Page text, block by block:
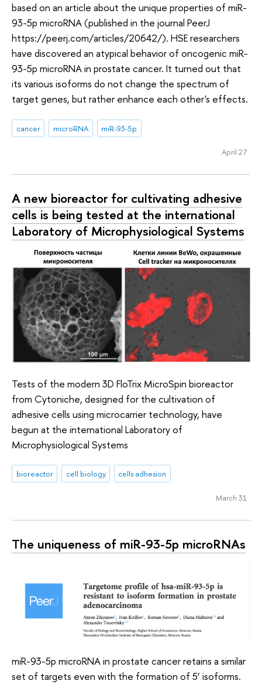
based on an article about the unique properties of miR-
93-5p microRNA (published in the journal PeerJ
https://peerj.com/articles/20642/). HSE researchers
have discovered an atypical behavior of oncogenic miR-
93-5p microRNA in prostate cancer. It turned out that
its various isoforms do not change the spectrum of
target genes, but rather enhance each other's effects.
cancer microRNA miR-93-5p
April 27
A new bioreactor for cultivating adhesive
cells is being tested at the international
Laboratory of Microphysiological Systems
Tests of the modern 3D FloTrix MicroSpin bioreactor
from Cytoniche, designed for the cultivation of
adhesive cells using microcarrier technology, have
begun at the international Laboratory of
Microphysiological Systems
bioreactor cell biology cells adhesion
March 31
The uniqueness of miR-93-5p microRNAs
miR-93-5p microRNA in prostate cancer retains a similar
set of targets even with the formation of 5’ isoforms.